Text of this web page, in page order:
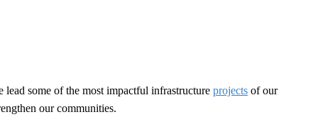
some of the most impactful infrastructure projects of our
our communities.